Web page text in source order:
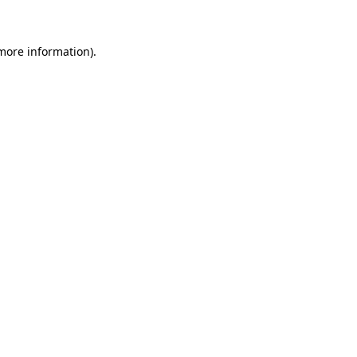
information).